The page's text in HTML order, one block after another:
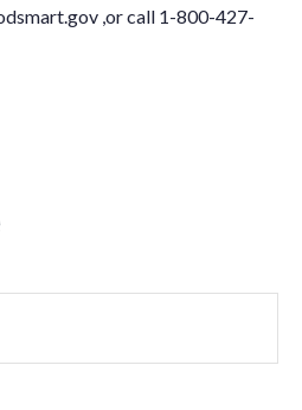
,or call 1-800-427-